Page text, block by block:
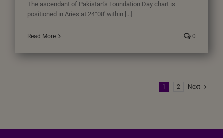
The ascendant of Pakistan’s Foundation Day chart is
positioned in Aries at 24°08′ within [...]
Read More 0
1 2 Next